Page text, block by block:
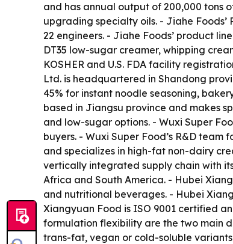
and has annual output of 200,000 tons
upgrading specialty oils. - Jiahe Foods’
22 engineers. - Jiahe Foods’ product
DT35 low-sugar creamer, whipping
KOSHER and U.S. FDA facility
Ltd. is headquartered in Shandong
45% for instant noodle seasoning,
based in Jiangsu province and makes
and low-sugar options. - Wuxi Super
buyers. - Wuxi Super Food’s R&D
and specializes in high-fat non-dairy
vertically integrated supply chain with
Africa and South America. - Hubei
and nutritional beverages. - Hubei
Xiangyuan Food is ISO 9001 certified
formulation flexibility are the two main
trans-fat, vegan or cold-soluble